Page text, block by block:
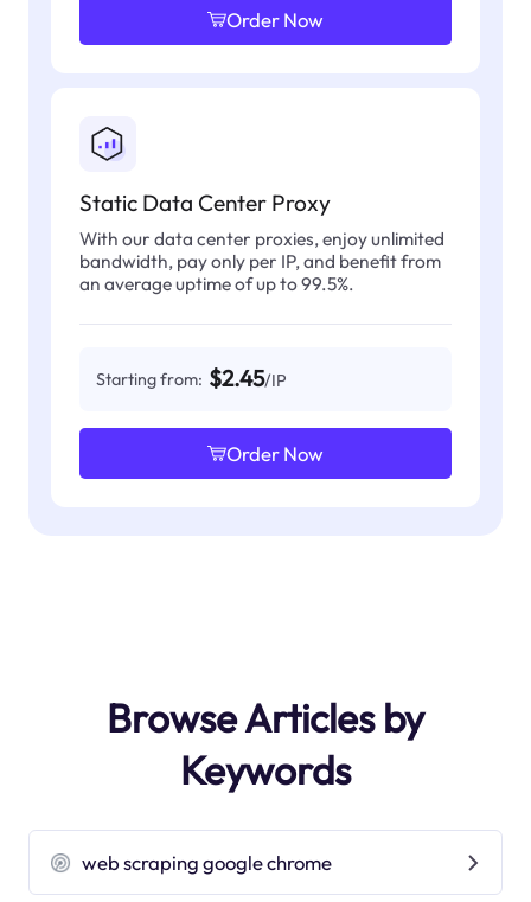
Order Now
Static Data Center Proxy
With our data center proxies, enjoy unlimited
bandwidth, pay only per IP, and benefit from
an average uptime of up to 99.5%.
Starting from: $2.45/IP
Order Now
Browse Articles by
Keywords
web scraping google chrome